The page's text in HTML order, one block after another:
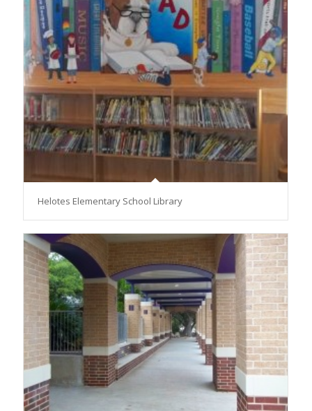
Helotes Elementary School Library